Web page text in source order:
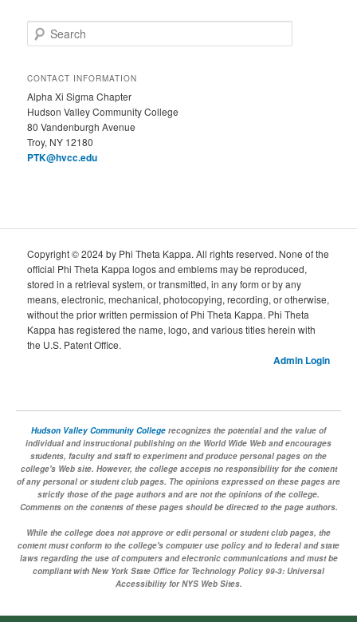
e
r
h
CONTACT INFORMATION
Alpha Xi Sigma Chapter
Hudson Valley Community College
80 Vandenburgh Avenue
Troy, NY 12180
PTK@hvcc.edu
Copyright © 2024 by Phi Theta Kappa. All rights reserved. None of the
official Phi Theta Kappa logos and emblems may be reproduced,
stored in a retrieval system, or transmitted, in any form or by any
means, electronic, mechanical, photocopying, recording, or otherwise,
without the prior written permission of Phi Theta Kappa. Phi Theta
Kappa has registered the name, logo, and various titles herein with
the U.S. Patent Office.
Admin Login
Hudson Valley Community College recognizes the potential and the value of
individual and instructional publishing on the World Wide Web and encourages
students, faculty and staff to experiment and produce personal pages on the
college's Web site. However, the college accepts no responsibility for the content
of any personal or student club pages. The opinions expressed on these pages are
strictly those of the page authors and are not the opinions of the college.
Comments on the contents of these pages should be directed to the page authors.
While the college does not approve or edit personal or student club pages, the
content must conform to the college's computer use policy and to federal and state
laws regarding the use of computers and electronic communications and must be
compliant with New York State Office for Technology Policy 99-3: Universal
Accessibility for NYS Web Sites.